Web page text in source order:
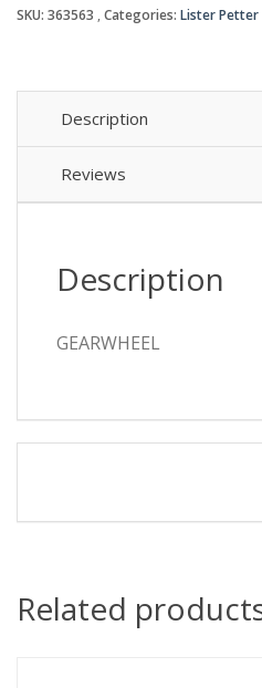
SKU: 363563 Categories: Lister
Description
Reviews
Description
GEARWHEEL
Related